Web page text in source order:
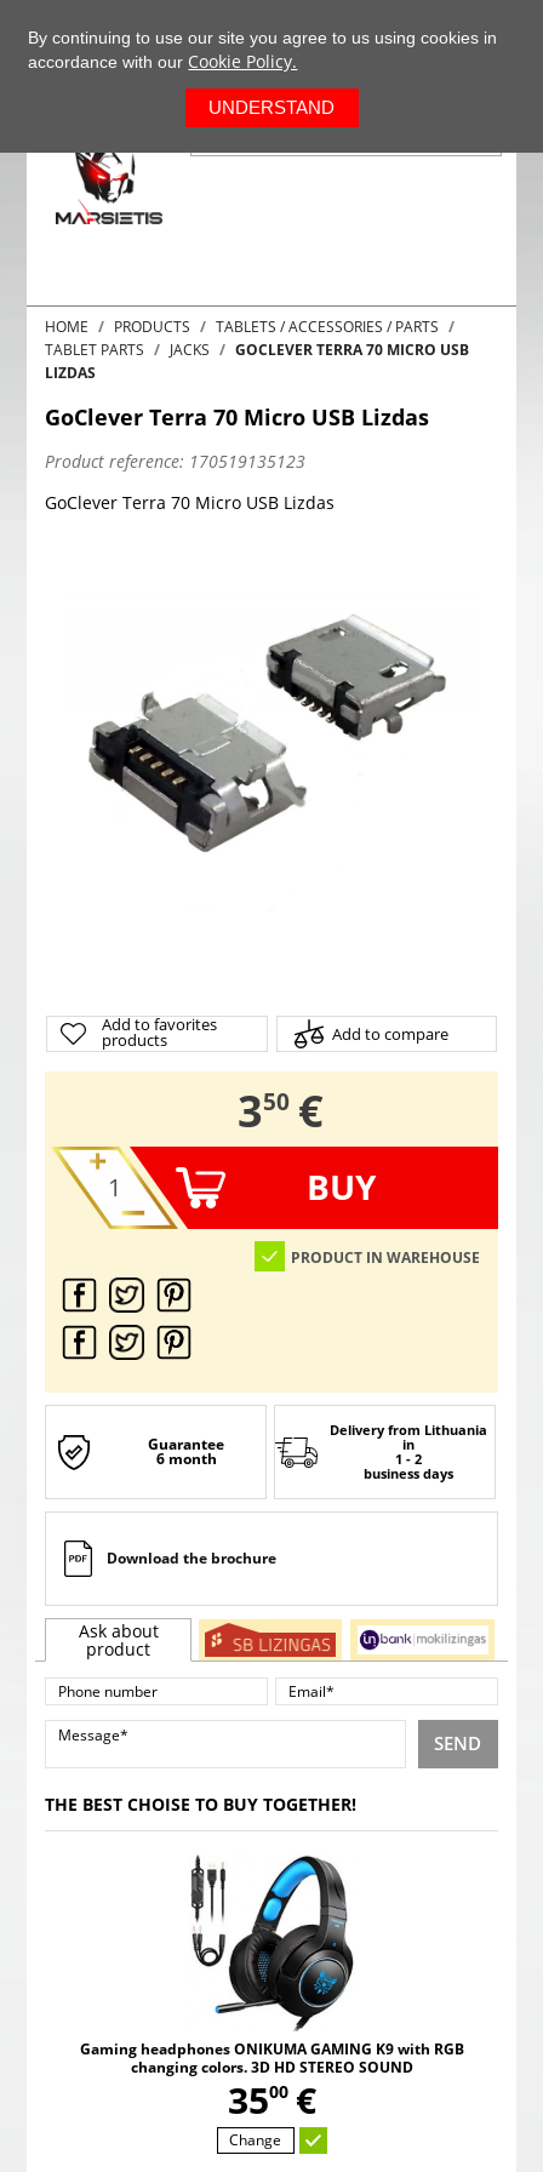
HOME PRODUCTS
TABLETS / ACCESSORIES / PARTS
TABLET PARTS
JACKS
GOCLEVER TERRA 70 MICRO USB
LIZDAS
GoClever Terra 70 Micro USB Lizdas
Product reference: 170519135123
GoClever Terra 70 Micro USB Lizdas
Add to favorites
products Add to compare
3,
50 €
BUY
PRODUCT IN WAREHOUSE
Guarantee
6 month
Delivery from Lithuania
in
1 - 2
business days
Download the brochure
Ask about
product
SEND
THE BEST CHOISE TO BUY TOGETHER!
Gaming headphones ONIKUMA GAMING K9 with RGB
changing colors. 3D HD STEREO SOUND
35,
00 €
Change
By continuing to use our site you agree to us using cookies in
accordance with our Cookie Policy.
UNDERSTAND